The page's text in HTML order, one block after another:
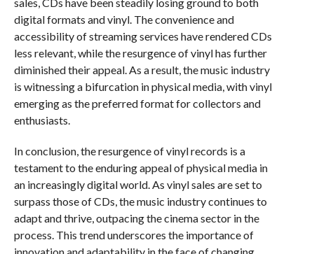
digital formats and vinyl. The convenience and
accessibility of streaming services have rendered CDs
less relevant, while the resurgence of vinyl has further
diminished their appeal. As a result, the music industry
is witnessing a bifurcation in physical media, with vinyl
emerging as the preferred format for collectors and
enthusiasts.
In conclusion, the resurgence of vinyl records is a
testament to the enduring appeal of physical media in
an increasingly digital world. As vinyl sales are set to
surpass those of CDs, the music industry continues to
adapt and thrive, outpacing the cinema sector in the
process. This trend underscores the importance of